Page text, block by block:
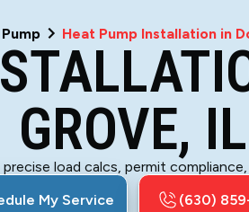
Heat Pump Installation in
GROVE, IL
load calcs, permit
My Service
(630)